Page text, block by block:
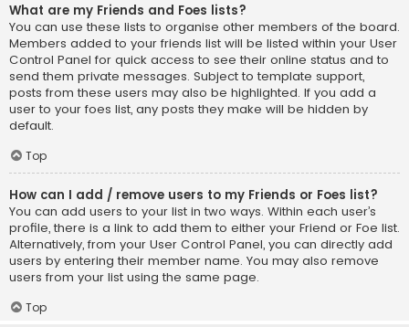
What are my Friends and Foes lists?
You can use these lists to organise other members of the board.
Members added to your friends list will be listed within your User
Control Panel for quick access to see their online status and to
send them private messages. Subject to template support,
posts from these users may also be highlighted. If you add a
user to your foes list, any posts they make will be hidden by
default.
Top
How can I add / remove users to my Friends or Foes list?
You can add users to your list in two ways. Within each user’s
profile, there is a link to add them to either your Friend or Foe list.
Alternatively, from your User Control Panel, you can directly add
users by entering their member name. You may also remove
users from your list using the same page.
Top